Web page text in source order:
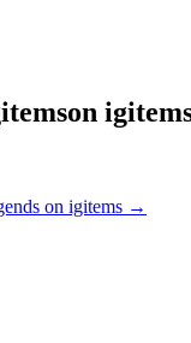
on
on igitems →